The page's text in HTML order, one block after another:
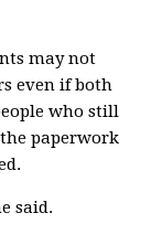
may not
even if both
who still
paperwork
said.